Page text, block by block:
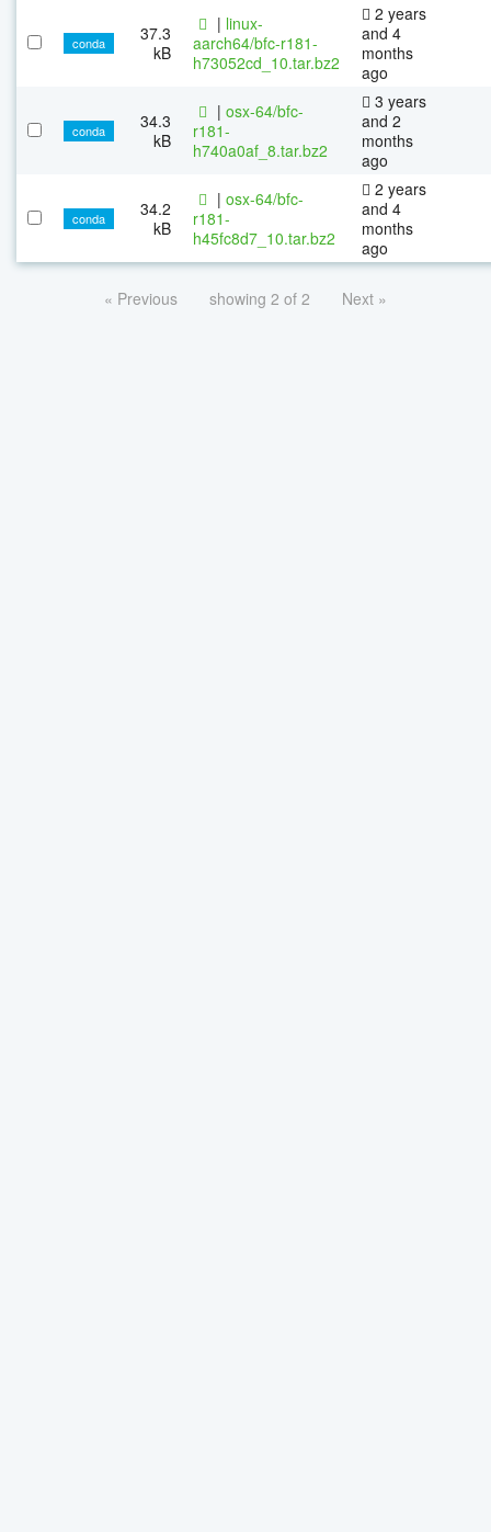
conda
37.3
kB
| linux-
aarch64/bfc-r181-
h73052cd_10.tar.bz2
2 years
and 4
months
ago
conda
34.3
kB
| osx-64/bfc-
r181-
h740a0af_8.tar.bz2
3 years
and 2
months
ago
conda
34.2
kB
| osx-64/bfc-
r181-
h45fc8d7_10.tar.bz2
2 years
and 4
months
ago
« Previous showing 2 of 2 Next »